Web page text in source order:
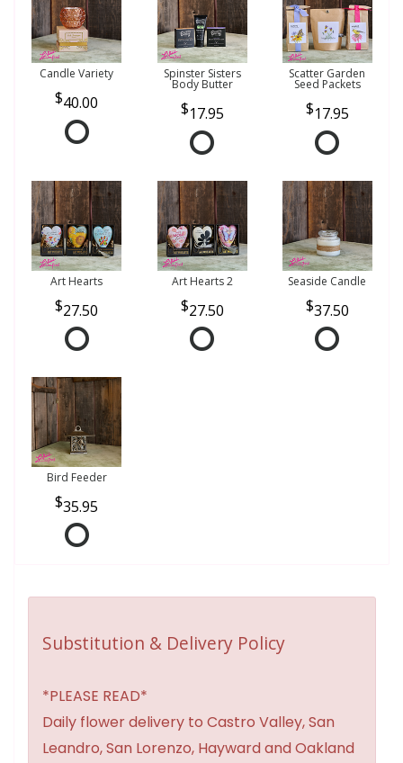
Candle Variety
40.00
Spinster Sisters
Body Butter
17.95
Scatter Garden
Seed Packets
17.95
Art Hearts
27.50
Art Hearts 2
27.50
Seaside Candle
37.50
Bird Feeder
35.95
Substitution & Delivery Policy
*PLEASE READ*
Daily flower delivery to Castro Valley, San
Leandro, San Lorenzo, Hayward and Oakland